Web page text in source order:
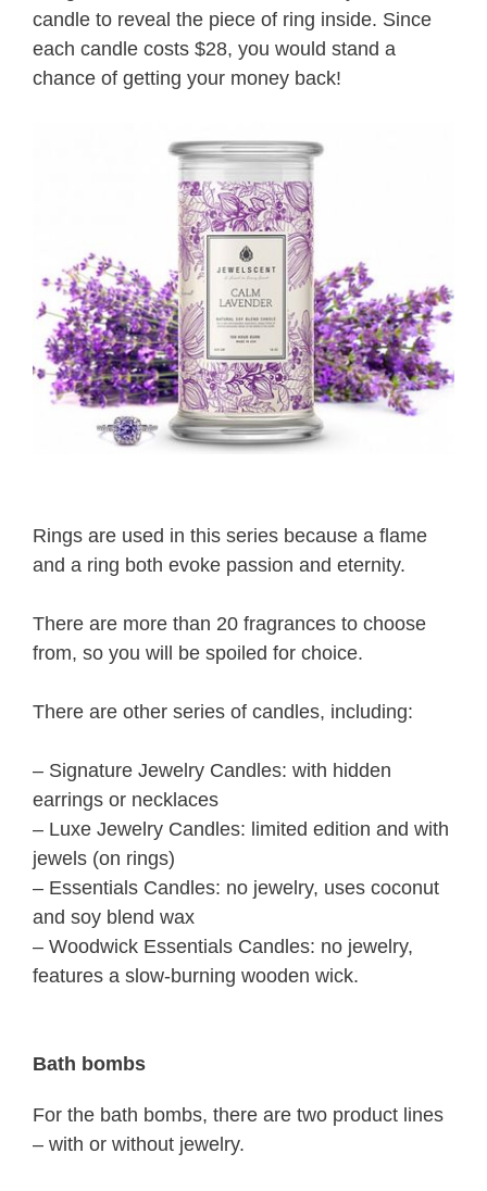
candle to reveal the piece of ring inside. Since
each candle costs $28, you would stand a
chance of getting your money back!
Rings are used in this series because a flame
and a ring both evoke passion and eternity.
There are more than 20 fragrances to choose
from, so you will be spoiled for choice.
There are other series of candles, including:
– Signature Jewelry Candles: with hidden
earrings or necklaces
– Luxe Jewelry Candles: limited edition and with
jewels (on rings)
– Essentials Candles: no jewelry, uses coconut
and soy blend wax
– Woodwick Essentials Candles: no jewelry,
features a slow-burning wooden wick.
Bath bombs
For the bath bombs, there are two product lines
– with or without jewelry.